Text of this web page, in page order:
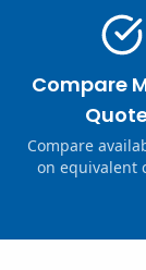
Compare
Compare
on equivalent